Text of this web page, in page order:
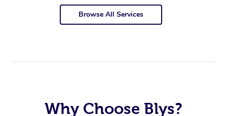
Browse All Services
Why Choose Blys?